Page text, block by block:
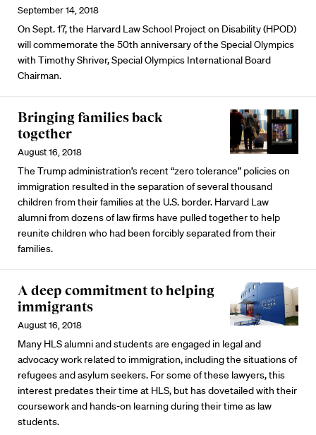
September 14, 2018
On Sept. 17, the Harvard Law School Project on Disability (HPOD)
will commemorate the 50th anniversary of the Special Olympics
with Timothy Shriver, Special Olympics International Board
Chairman.
Bringing families back
together
August 16, 2018
The Trump administration’s recent “zero tolerance” policies on
immigration resulted in the separation of several thousand
children from their families at the U.S. border. Harvard Law
alumni from dozens of law firms have pulled together to help
reunite children who had been forcibly separated from their
families.
A deep commitment to helping
immigrants
August 16, 2018
Many HLS alumni and students are engaged in legal and
advocacy work related to immigration, including the situations of
refugees and asylum seekers. For some of these lawyers, this
interest predates their time at HLS, but has dovetailed with their
coursework and hands-on learning during their time as law
students.